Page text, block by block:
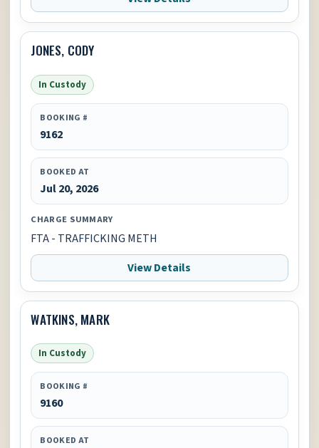
JONES, CODY
In Custody
BOOKING #
9162
BOOKED AT
Jul 20, 2026
CHARGE SUMMARY
FTA - TRAFFICKING METH
View Details
WATKINS, MARK
In Custody
BOOKING #
9160
BOOKED AT